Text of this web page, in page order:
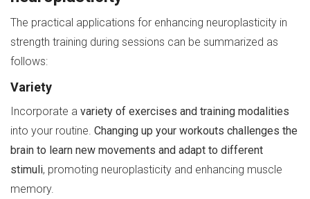
The practical applications for enhancing neuroplasticity in
strength training during sessions can be summarized as
follows:
Variety
Incorporate a variety of exercises and training modalities
into your routine. Changing up your workouts challenges the
brain to learn new movements and adapt to different
stimuli, promoting neuroplasticity and enhancing muscle
memory.